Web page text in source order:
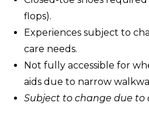
flops).
Experiences subject to
care needs.
Not fully accessible for
aids due to narrow
Subject to change due to